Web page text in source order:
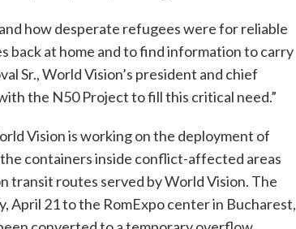
how desperate refugees were for reliable
back at home and to find information to carry
Sr., World Vision’s president and chief
the N50 Project to fill this critical need.”
Vision is working on the deployment of
containers inside conflict-affected areas
transit routes served by World Vision. The
21 to the RomExpo center in Bucharest,